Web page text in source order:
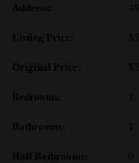
Address:
Listing Price:
Original Price:
Bedrooms: 1
Bathrooms: 1
Half Bathrooms: 0